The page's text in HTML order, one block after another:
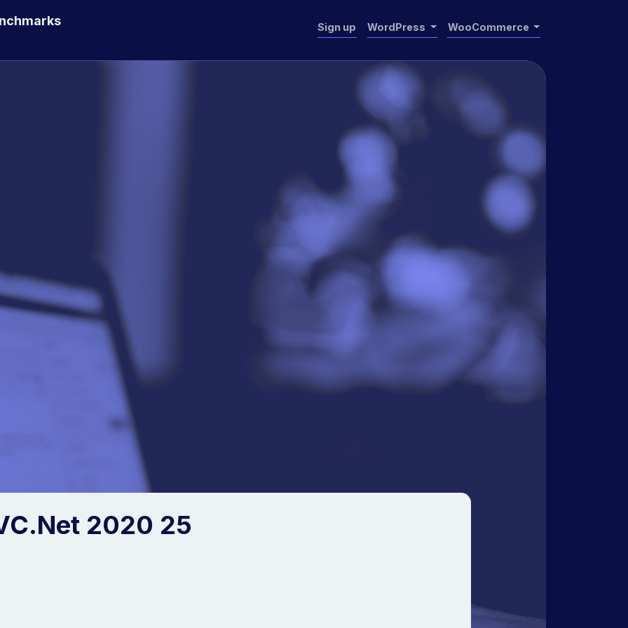
Sign up WordPress WooCommerce
2020 25